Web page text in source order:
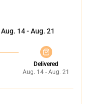
Aug. 14 - Aug. 21
Delivered
Aug. 14 - Aug. 21